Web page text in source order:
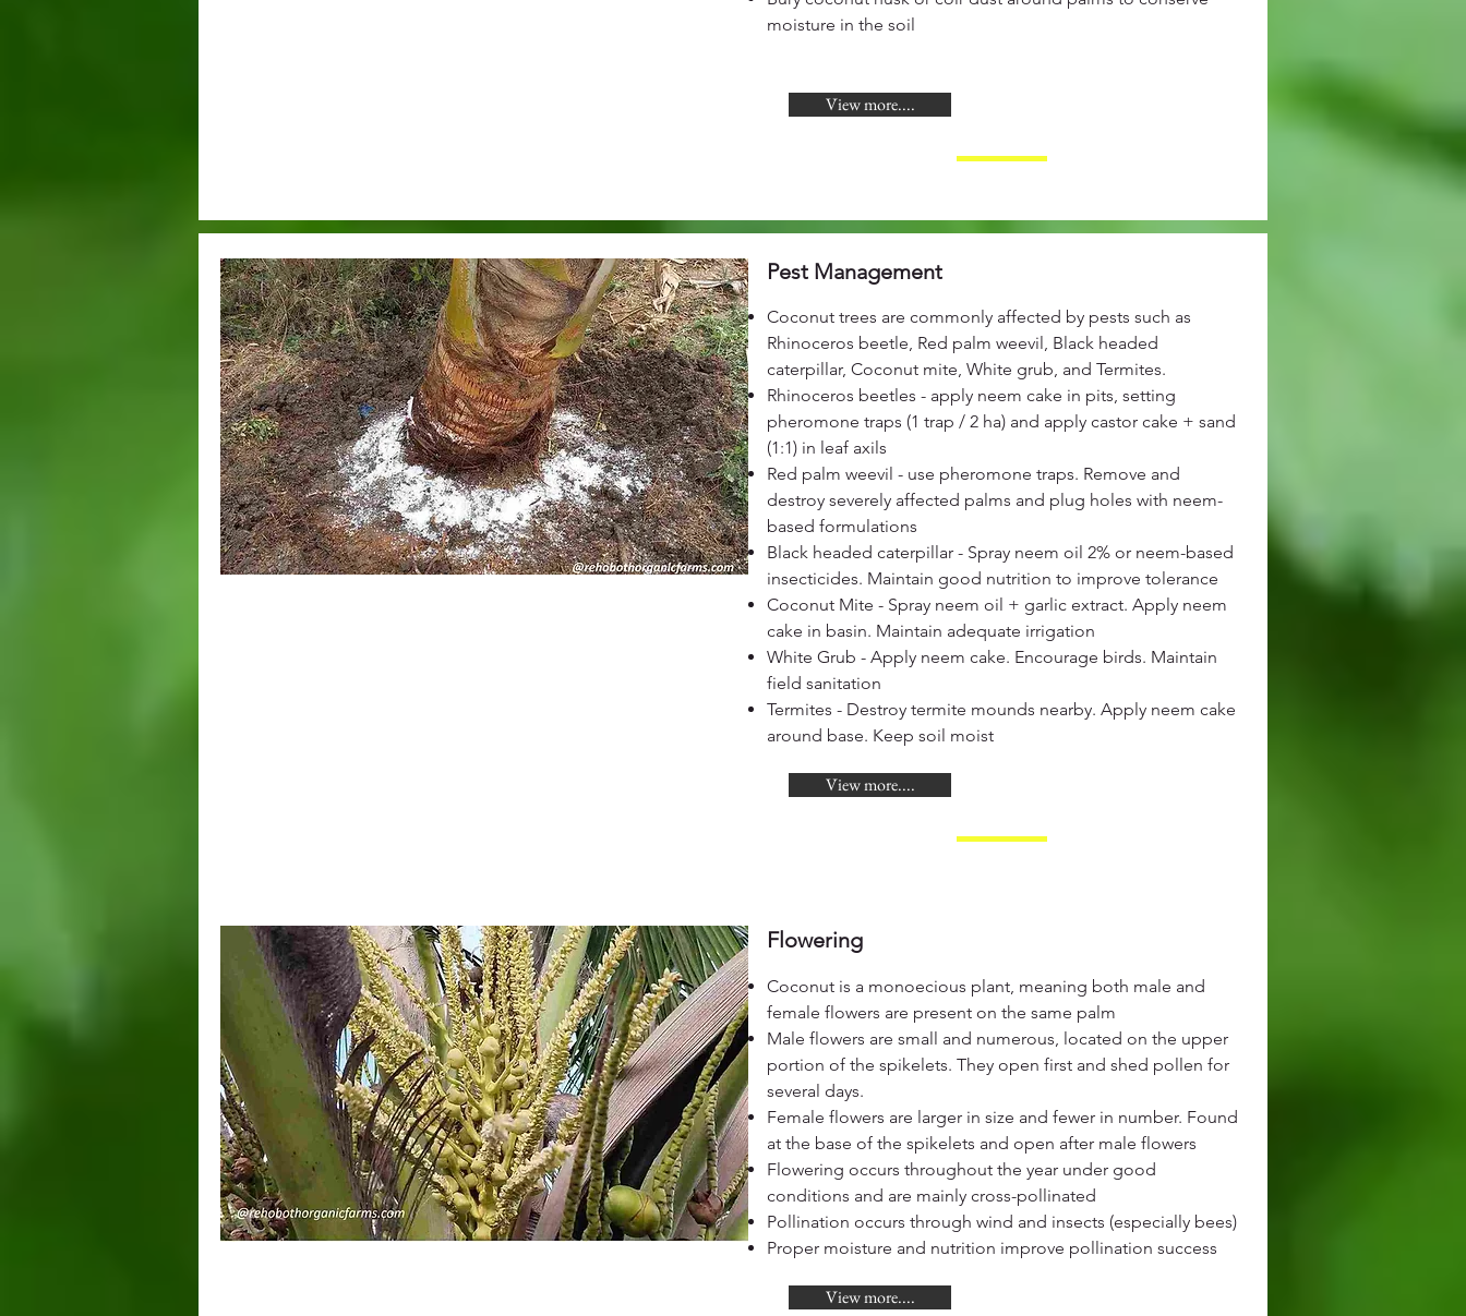
moisture in the soil
View more....
Pest Management
Coconut trees are commonly affected by pests such as
Rhinoceros beetle, Red palm weevil, Black headed
caterpillar, Coconut mite, White grub, and Termites.
Rhinoceros beetles - apply neem cake in pits, setting
pheromone traps (1 trap / 2 ha) and apply castor cake + sand
(1:1) in leaf axils
Red palm weevil - use pheromone traps. Remove and
destroy severely affected palms and plug holes with neem-
based formulations
Black headed caterpillar - Spray neem oil 2% or neem-based
insecticides. Maintain good nutrition to improve tolerance
Coconut Mite - Spray neem oil + garlic extract. Apply neem
cake in basin. Maintain adequate irrigation
White Grub - Apply neem cake. Encourage birds. Maintain
field sanitation
Termites - Destroy termite mounds nearby. Apply neem cake
around base. Keep soil moist
View more....
Flowering
Coconut is a monoecious plant, meaning both male and
female flowers are present on the same palm
Male flowers are small and numerous, located on the upper
portion of the spikelets. They open first and shed pollen for
several days.
Female flowers are larger in size and fewer in number. Found
at the base of the spikelets and open after male flowers
Flowering occurs throughout the year under good
conditions and are mainly cross-pollinated
Pollination occurs through wind and insects (especially bees)
Proper moisture and nutrition improve pollination success
View more....